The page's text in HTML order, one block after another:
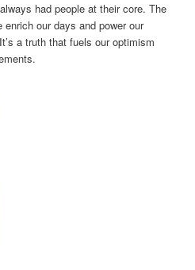
had people at their core. The
our days and power our
a truth that fuels our optimism